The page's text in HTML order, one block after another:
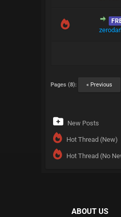
Pages (8): « Previous
New Posts
Hot Thread (New)
Hot Thread (No
ABOUT US